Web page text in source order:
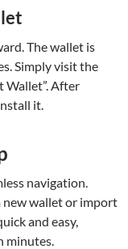
The wallet is
Simply visit the
Wallet”. After
it.
navigation.
new wallet or import
and easy,
minutes.